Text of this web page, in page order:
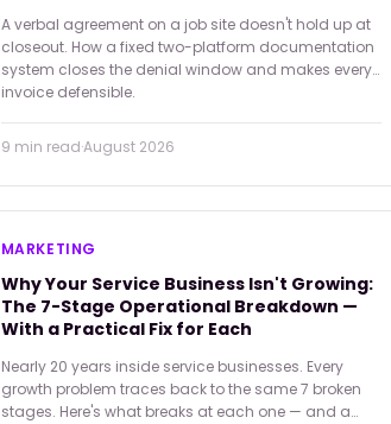
A verbal agreement on a job site doesn't hold up at
closeout. How a fixed two-platform documentation
system closes the denial window and makes every
invoice defensible.
9 min read·August 2026
MARKETING
Why Your Service Business Isn't Growing:
The 7-Stage Operational Breakdown —
With a Practical Fix for Each
Nearly 20 years inside service businesses. Every
growth problem traces back to the same 7 broken
stages. Here's what breaks at each one — and a